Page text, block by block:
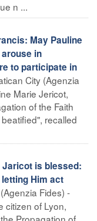
n ...
May Pauline
in
to participate in
City (Agenzia
Marie Jericot,
of the Faith
recalled
Jaricot is blessed:
Him act
Fides) -
citizen of Lyon,